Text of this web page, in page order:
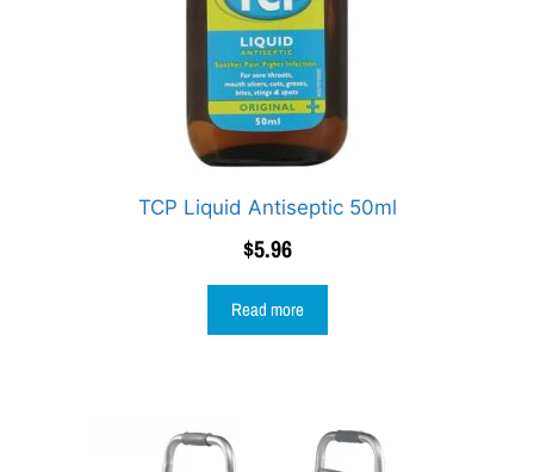
TCP Liquid Antiseptic 50ml
$5.96
Read more